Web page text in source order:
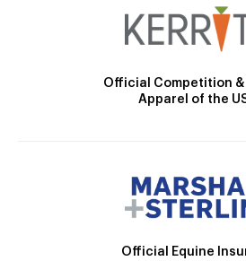
Official Competition &
Apparel of the
Official Equine